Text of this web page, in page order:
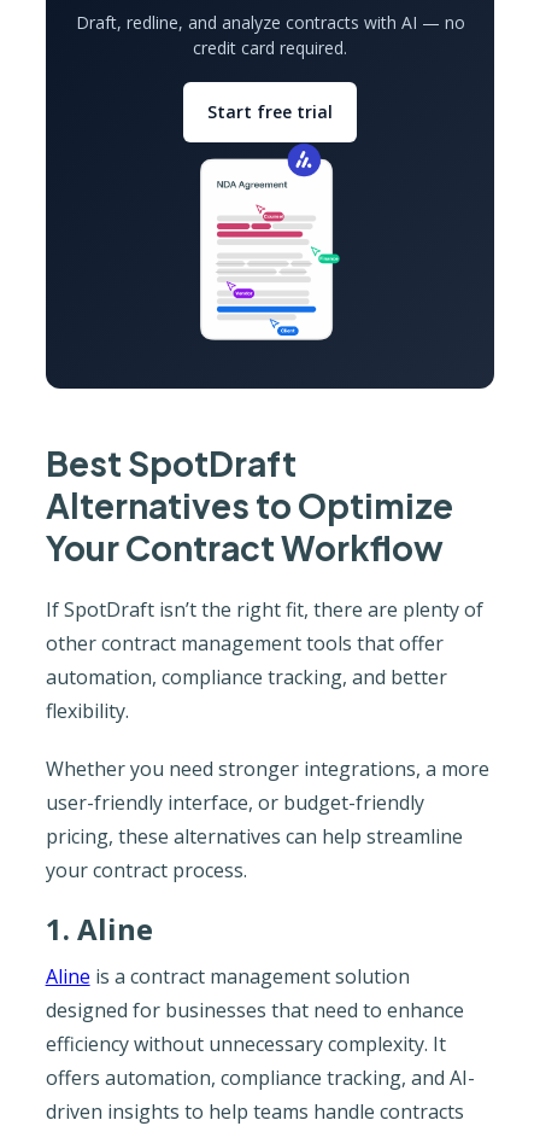
Draft, redline, and analyze contracts with AI — no
credit card required.
Start free trial
Best SpotDraft
Alternatives to Optimize
Your Contract Workflow
If SpotDraft isn’t the right fit, there are plenty of
other contract management tools that offer
automation, compliance tracking, and better
flexibility.
Whether you need stronger integrations, a more
user-friendly interface, or budget-friendly
pricing, these alternatives can help streamline
your contract process.
1. Aline
Aline is a contract management solution
designed for businesses that need to enhance
efficiency without unnecessary complexity. It
offers automation, compliance tracking, and AI-
driven insights to help teams handle contracts